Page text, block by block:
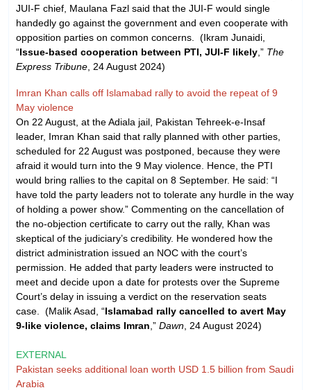
JUI-F chief, Maulana Fazl said that the JUI-F would single
handedly go against the government and even cooperate with
opposition parties on common concerns. (Ikram Junaidi,
“Issue-based cooperation between PTI, JUI-F likely ,” The
Express Tribune , 24 August 2024)
Imran Khan calls off Islamabad rally to avoid the repeat of 9
May violence
On 22 August, at the Adiala jail, Pakistan Tehreek-e-Insaf
leader, Imran Khan said that rally planned with other parties,
scheduled for 22 August was postponed, because they were
afraid it would turn into the 9 May violence. Hence, the PTI
would bring rallies to the capital on 8 September. He said: “I
have told the party leaders not to tolerate any hurdle in the way
of holding a power show.” Commenting on the cancellation of
the no-objection certificate to carry out the rally, Khan was
skeptical of the judiciary’s credibility. He wondered how the
district administration issued an NOC with the court’s
permission. He added that party leaders were instructed to
meet and decide upon a date for protests over the Supreme
Court’s delay in issuing a verdict on the reservation seats
case. (Malik Asad, “Islamabad rally cancelled to avert May
9-like violence, claims Imran ,” Dawn , 24 August 2024)
EXTERNAL
Pakistan seeks additional loan worth USD 1.5 billion from Saudi
Arabia